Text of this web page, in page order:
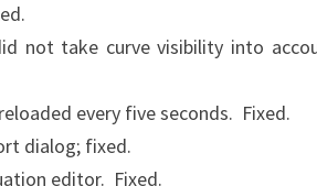
not take curve visibility into
every five seconds. Fixed.
dialog; fixed.
editor. Fixed.